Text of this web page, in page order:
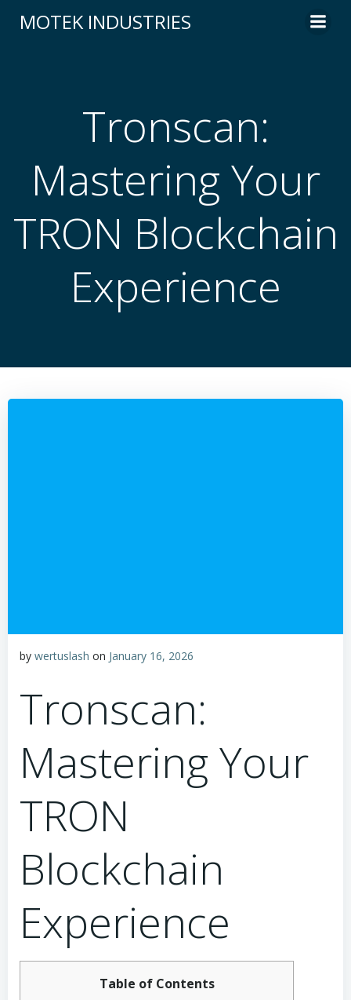
to
MOTEK INDUSTRIES
Tronscan:
Mastering Your
TRON Blockchain
Experience
by wertuslash on January 16, 2026
Tronscan:
Mastering Your
TRON
Blockchain
Experience
Table of Contents